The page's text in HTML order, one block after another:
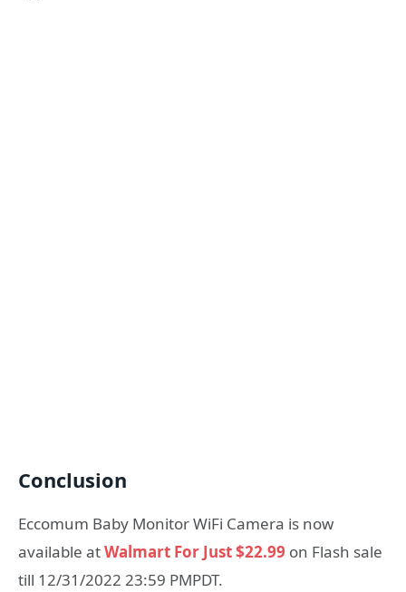
Conclusion
Eccomum Baby Monitor WiFi Camera is now
available atWalmart For Just $22.99 on Flash sale
till 12/31/2022 23:59 PMPDT.